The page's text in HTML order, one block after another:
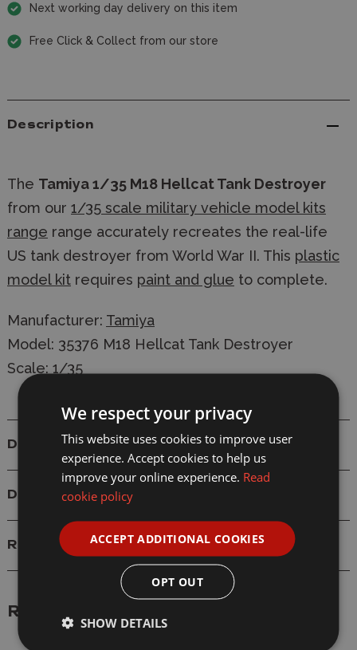
Next working day delivery on this item
Free Click & Collect from our store
Description
The Tamiya 1/35 M18 Hellcat Tank Destroyer
from our 1/35 scale military vehicle model kits
range range accurately recreates the real-life
US tank destroyer from World War II. This plastic
model kit requires paint and glue to complete.
Manufacturer: Tamiya
Model: 35376 M18 Hellcat Tank Destroyer
Scale: 1/35
Details
Delivery
Reviews
Related Products
We respect your privacy
This website uses cookies to improve user
experience. Accept cookies to help us
improve your online experience. Read
cookie policy
ACCEPT ADDITIONAL COOKIES
OPT OUT
SHOW DETAILS